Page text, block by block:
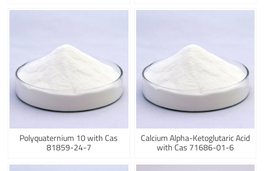
Polyquaternium 10 with Cas
81859-24-7
Calcium Alpha-Ketoglutaric Acid
with Cas 71686-01-6